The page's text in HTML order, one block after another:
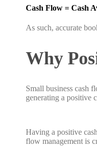
Cash Flow = Cash
As such, accurate
Why
Small business cash
generating a positive
Having a positive
flow management is